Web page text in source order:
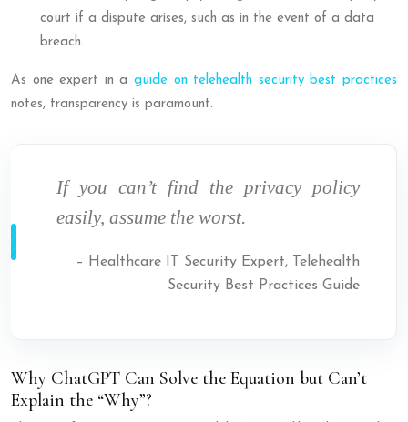
court if a dispute arises, such as in the event of a data
breach.
As one expert in a guide on telehealth security best practices
notes, transparency is paramount.
If you can’t find the privacy policy
easily, assume the worst.
– Healthcare IT Security Expert, Telehealth
Security Best Practices Guide
Why ChatGPT Can Solve the Equation but Can’t
Explain the “Why”?